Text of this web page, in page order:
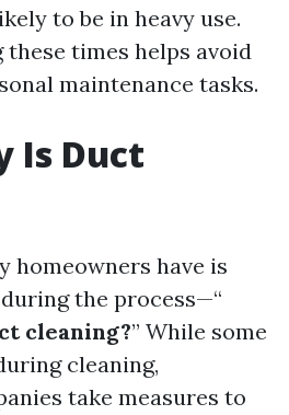
to be in heavy use.
times helps avoid
maintenance tasks.
Is Duct
homeowners have is
the process—“
cleaning?” While some
cleaning,
take measures to